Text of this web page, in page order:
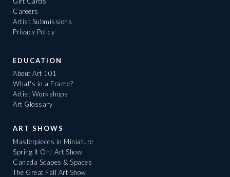
Careers
Artist Submissions
Privacy Policy
EDUCATION
About Art 101
What's in a Frame?
Artist Workshops
Art Glossary
ART SHOWS
Masterpieces in Miniature
Spring It On! Art Show
Canada Scapes & Spaces
The Great Fall Art Show